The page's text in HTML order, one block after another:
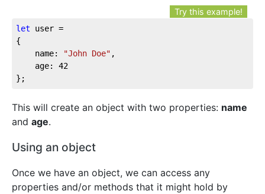
Try this example!
let user =
{
	name:
"John Doe" ,
	age:
42
};
This will create an object with two properties: name
and age.
Using an object
Once we have an object, we can access any
properties and/or methods that it might hold by